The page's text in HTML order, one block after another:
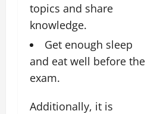
topics and share
knowledge.
Get enough sleep
and eat well before the
exam.
Additionally, it is